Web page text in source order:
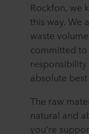
Rockfon, we
this way. We
waste
committed
absolute
The raw
natural and
you’re